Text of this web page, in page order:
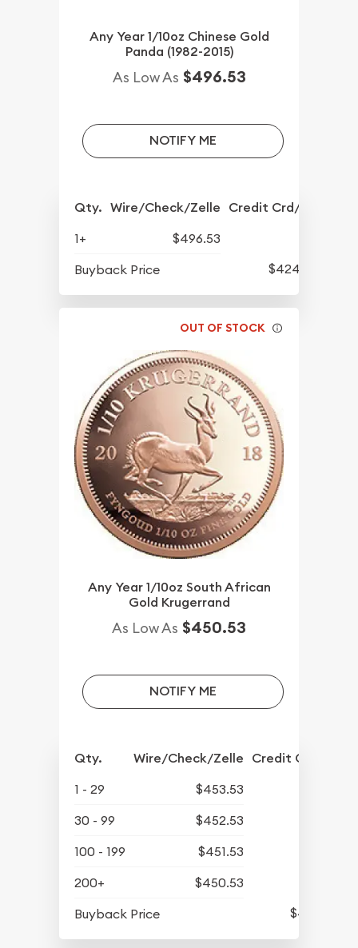
Any Year 1/10oz Chinese Gold
Panda (1982-2015)
As Low As $496.53
NOTIFY ME
Qty. Wire/Check/Zelle Credit Crd/PP
1+
$496.53
Buyback Price
$424.13
OUT OF STOCK
Any Year 1/10oz South African
Gold Krugerrand
As Low As $450.53
NOTIFY ME
Qty. Wire/Check/Zelle Credit Crd/PP
1 - 29
$453.53
30 - 99
$452.53
100 - 199
$451.53
200+
$450.53
Buyback Price
$423.63